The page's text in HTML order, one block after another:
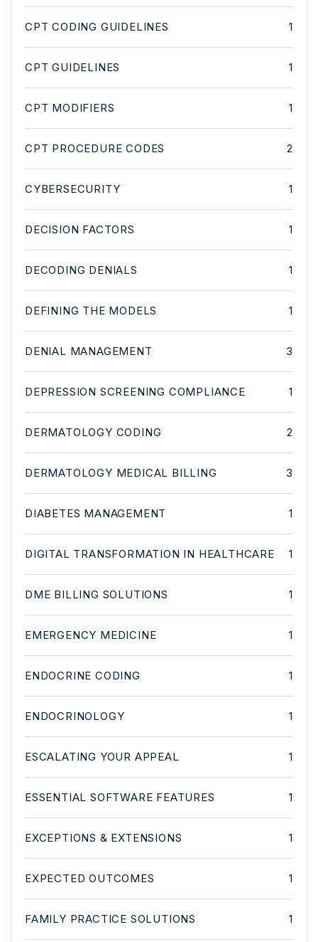
CPT CODING GUIDELINES 1
CPT GUIDELINES 1
CPT MODIFIERS 1
CPT PROCEDURE CODES 2
CYBERSECURITY 1
DECISION FACTORS 1
DECODING DENIALS 1
DEFINING THE MODELS 1
DENIAL MANAGEMENT 3
DEPRESSION SCREENING COMPLIANCE 1
DERMATOLOGY CODING 2
DERMATOLOGY MEDICAL BILLING 3
DIABETES MANAGEMENT 1
DIGITAL TRANSFORMATION IN HEALTHCARE 1
DME BILLING SOLUTIONS 1
EMERGENCY MEDICINE 1
ENDOCRINE CODING 1
ENDOCRINOLOGY 1
ESCALATING YOUR APPEAL 1
ESSENTIAL SOFTWARE FEATURES 1
EXCEPTIONS & EXTENSIONS 1
EXPECTED OUTCOMES 1
FAMILY PRACTICE SOLUTIONS 1